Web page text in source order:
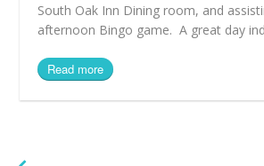
South Oak Inn Dining room, and
afternoon Bingo game. A great day
Read more